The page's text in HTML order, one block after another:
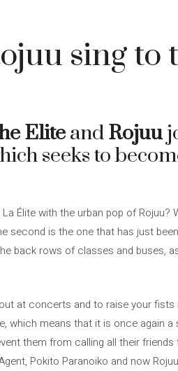
sing to
EliteandRojuu
seeks to
Élite with the urban pop of Rojuu?
is the one that has just
back rows of classes and buses,
at concerts and to raise your
which means that it is once again
them from calling all their
Pokito Paranoiko and now